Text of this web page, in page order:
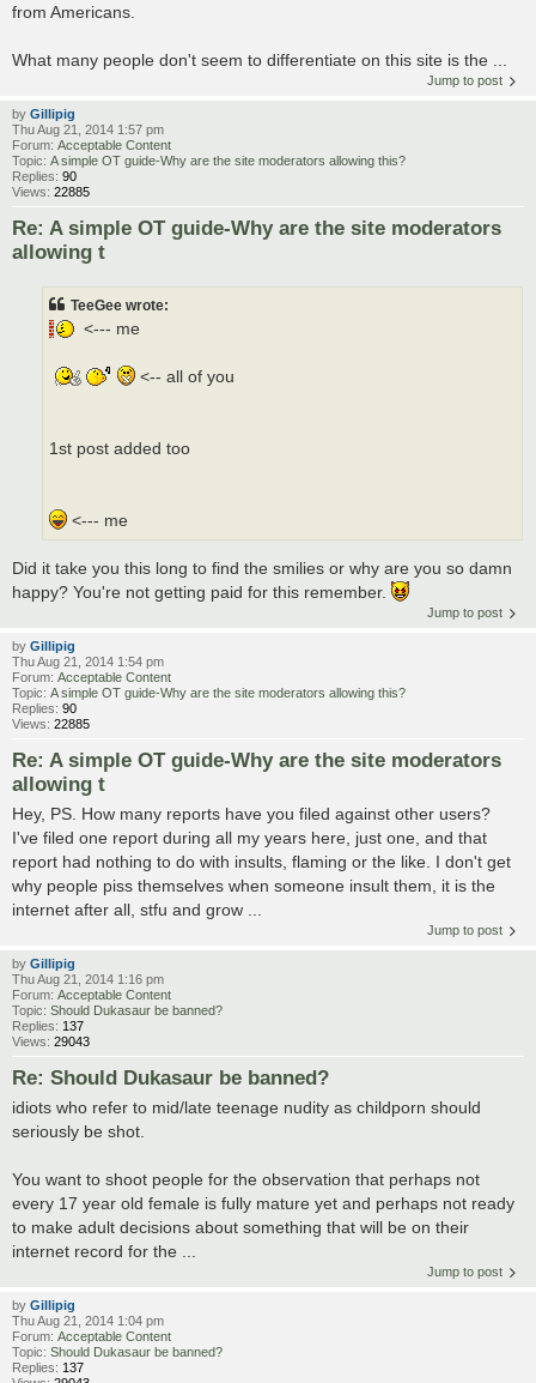
from Americans.
What many people don't seem to differentiate on this site is the ...
Jump to post
by Gillipig
Thu Aug 21, 2014 1:57 pm
Forum: Acceptable Content
Topic: A simple OT guide-Why are the site moderators allowing this?
Replies: 90
Views: 22885
Re: A simple OT guide-Why are the site moderators
allowing t
TeeGee wrote:
<--- me
<-- all of you
1st post added too
<--- me
Did it take you this long to find the smilies or why are you so damn
happy? You're not getting paid for this remember.
Jump to post
by Gillipig
Thu Aug 21, 2014 1:54 pm
Forum: Acceptable Content
Topic: A simple OT guide-Why are the site moderators allowing this?
Replies: 90
Views: 22885
Re: A simple OT guide-Why are the site moderators
allowing t
Hey, PS. How many reports have you filed against other users?
I've filed one report during all my years here, just one, and that
report had nothing to do with insults, flaming or the like. I don't get
why people piss themselves when someone insult them, it is the
internet after all, stfu and grow ...
Jump to post
by Gillipig
Thu Aug 21, 2014 1:16 pm
Forum: Acceptable Content
Topic: Should Dukasaur be banned?
Replies: 137
Views: 29043
Re: Should Dukasaur be banned?
idiots who refer to mid/late teenage nudity as childporn should
seriously be shot.
You want to shoot people for the observation that perhaps not
every 17 year old female is fully mature yet and perhaps not ready
to make adult decisions about something that will be on their
internet record for the ...
Jump to post
by Gillipig
Thu Aug 21, 2014 1:04 pm
Forum: Acceptable Content
Topic: Should Dukasaur be banned?
Replies: 137